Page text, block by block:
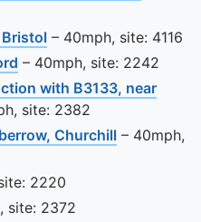
View this camera site
– 40mph, site: 4116
View this camera site on
– 40mph, site: 2242
with B3133, near
camera site on map
site: 2382
ChurchillView this
– 40mph,
site on map
2220
site on map
site: 2372